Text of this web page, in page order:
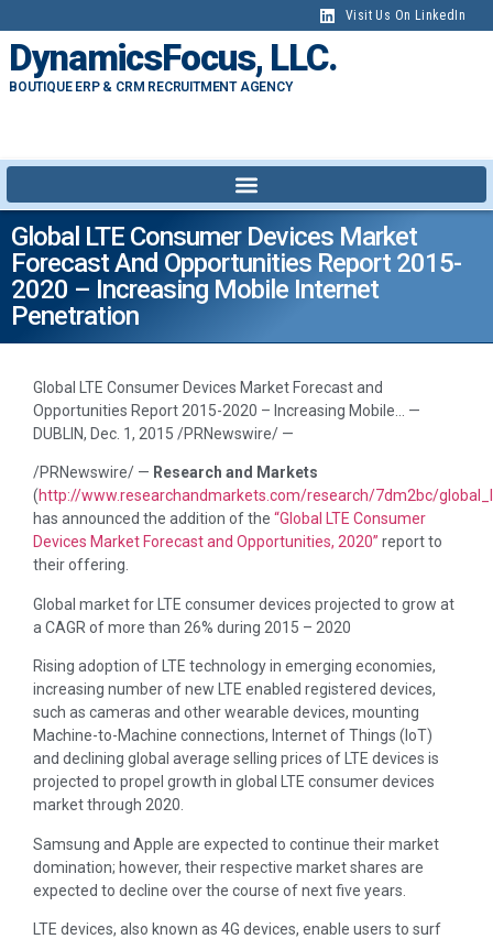
Visit Us On LinkedIn
DynamicsFocus, LLC.
BOUTIQUE ERP & CRM RECRUITMENT AGENCY
Global LTE Consumer Devices Market
Forecast And Opportunities Report 2015-
2020 – Increasing Mobile Internet
Penetration
Global LTE Consumer Devices Market Forecast and
Opportunities Report 2015-2020 – Increasing Mobile… —
DUBLIN, Dec. 1, 2015 /PRNewswire/ —
/PRNewswire/ — Research and Markets
(http://www.researchandmarkets.com/research/7dm2bc/
has announced the addition of the “Global LTE Consumer
Devices Market Forecast and Opportunities, 2020” report to
their offering.
Global market for LTE consumer devices projected to grow at
a CAGR of more than 26% during 2015 – 2020
Rising adoption of LTE technology in emerging economies,
increasing number of new LTE enabled registered devices,
such as cameras and other wearable devices, mounting
Machine-to-Machine connections, Internet of Things (IoT)
and declining global average selling prices of LTE devices is
projected to propel growth in global LTE consumer devices
market through 2020.
Samsung and Apple are expected to continue their market
domination; however, their respective market shares are
expected to decline over the course of next five years.
LTE devices, also known as 4G devices, enable users to surf